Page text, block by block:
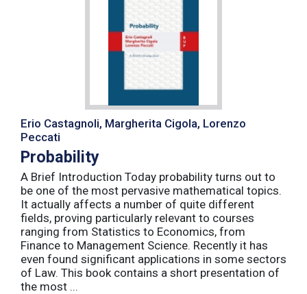
Erio Castagnoli, Margherita Cigola, Lorenzo
Peccati
Probability
A Brief Introduction Today probability turns out to
be one of the most pervasive mathematical topics.
It actually affects a number of quite different
fields, proving particularly relevant to courses
ranging from Statistics to Economics, from
Finance to Management Science. Recently it has
even found significant applications in some sectors
of Law. This book contains a short presentation of
the most ...